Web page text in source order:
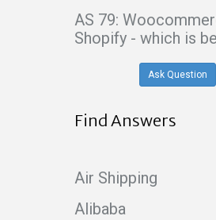
AS 79:
Shopify - which is
Ask Question
Find Answers
Air Shipping
Alibaba